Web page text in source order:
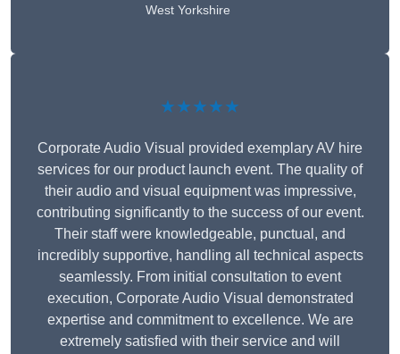
West Yorkshire
★★★★★
Corporate Audio Visual provided exemplary AV hire
services for our product launch event. The quality of
their audio and visual equipment was impressive,
contributing significantly to the success of our event.
Their staff were knowledgeable, punctual, and
incredibly supportive, handling all technical aspects
seamlessly. From initial consultation to event
execution, Corporate Audio Visual demonstrated
expertise and commitment to excellence. We are
extremely satisfied with their service and will